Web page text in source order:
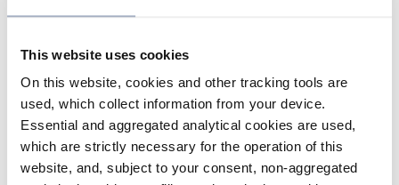
This website uses cookies
On this website, cookies and other tracking tools are
used, which collect information from your device.
Essential and aggregated analytical cookies are used,
which are strictly necessary for the operation of this
website, and, subject to your consent, non-aggregated